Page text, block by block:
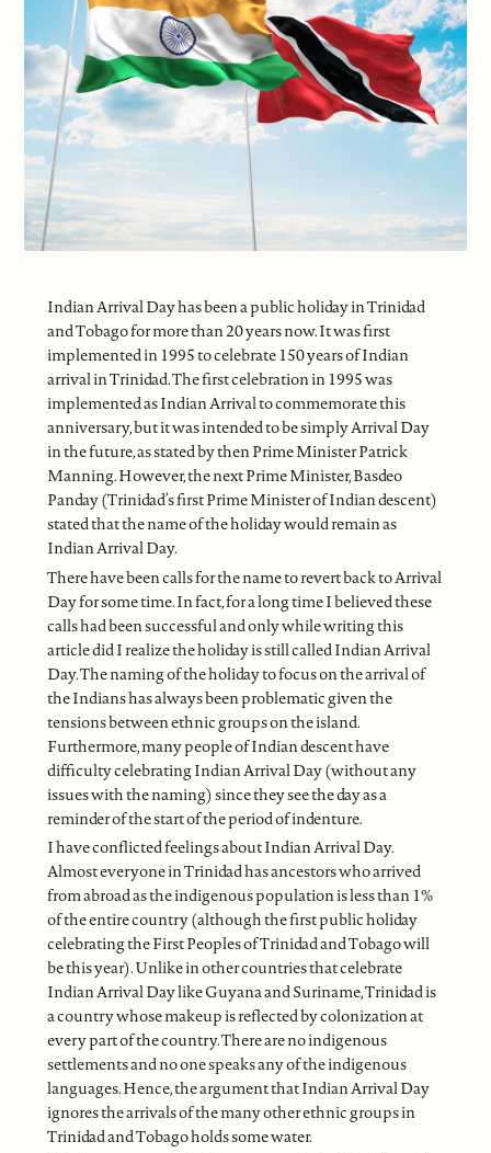
Indian Arrival Day has been a public holiday in Trinidad
and Tobago for more than 20 years now. It was first
implemented in 1995 to celebrate 150 years of Indian
arrival in Trinidad. The first celebration in 1995 was
implemented as Indian Arrival to commemorate this
anniversary, but it was intended to be simply Arrival Day
in the future, as stated by then Prime Minister Patrick
Manning. However, the next Prime Minister, Basdeo
Panday (Trinidad’s first Prime Minister of Indian descent)
stated that the name of the holiday would remain as
Indian Arrival Day.
There have been calls for the name to revert back to Arrival
Day for some time. In fact, for a long time I believed these
calls had been successful and only while writing this
article did I realize the holiday is still called Indian Arrival
Day. The naming of the holiday to focus on the arrival of
the Indians has always been problematic given the
tensions between ethnic groups on the island.
Furthermore, many people of Indian descent have
difficulty celebrating Indian Arrival Day (without any
issues with the naming) since they see the day as a
reminder of the start of the period of indenture.
I have conflicted feelings about Indian Arrival Day.
Almost everyone in Trinidad has ancestors who arrived
from abroad as the indigenous population is less than 1%
of the entire country (although the first public holiday
celebrating the First Peoples of Trinidad and Tobago will
be this year). Unlike in other countries that celebrate
Indian Arrival Day like Guyana and Suriname, Trinidad is
a country whose makeup is reflected by colonization at
every part of the country. There are no indigenous
settlements and no one speaks any of the indigenous
languages. Hence, the argument that Indian Arrival Day
ignores the arrivals of the many other ethnic groups in
Trinidad and Tobago holds some water.